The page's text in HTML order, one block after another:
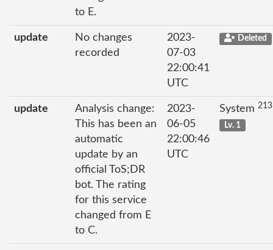
to E.
update
No changes
recorded
2023-
07-03
22:00:41
UTC
Deleted
update
Analysis change:
This has been an
automatic
update by an
official ToS;DR
bot. The rating
for this service
changed from E
to C.
2023-
06-05
22:00:46
UTC
System
Lv. 1